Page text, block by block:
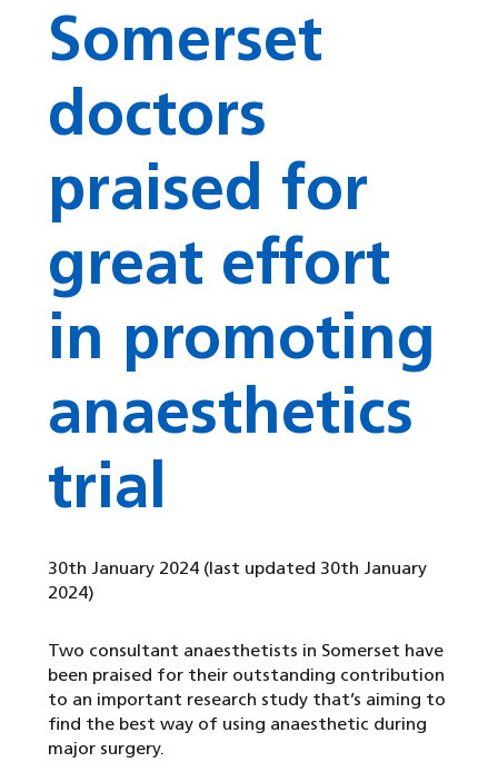
Somerset
doctors
praised for
great effort
in promoting
anaesthetics
trial
30th January 2024 (last updated 30th January
2024)
Two consultant anaesthetists in Somerset have
been praised for their outstanding contribution
to an important research study that’s aiming to
find the best way of using anaesthetic during
major surgery.